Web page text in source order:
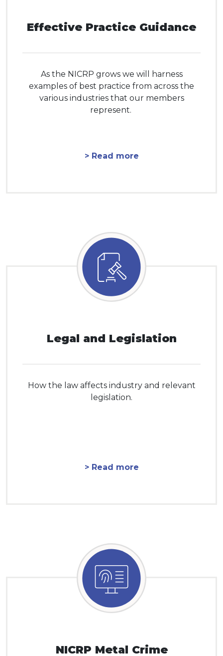
Effective Practice Guidance
As the NICRP grows we will harness
examples of best practice from across the
various industries that our members
represent.
> Read more
Legal and Legislation
How the law affects industry and relevant
legislation.
> Read more
NICRP Metal Crime